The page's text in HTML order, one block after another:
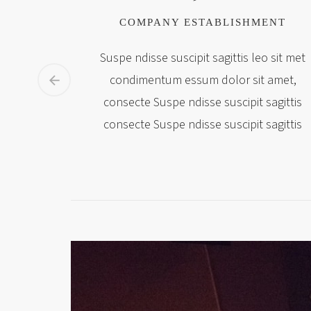
COMPANY ESTABLISHMENT
Suspe ndisse suscipit sagittis leo sit met
condimentum essum dolor sit amet,
consecte Suspe ndisse suscipit sagittis
consecte Suspe ndisse suscipit sagittis